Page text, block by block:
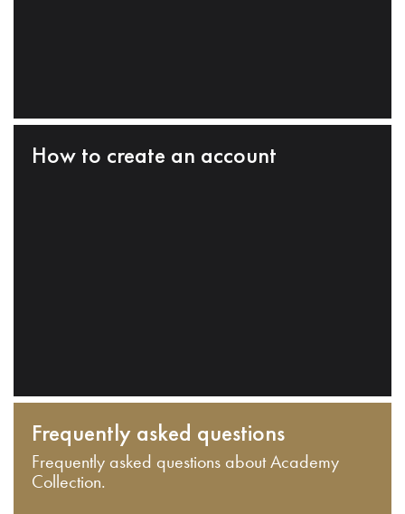
How to create an account
Frequently asked questions
Frequently asked questions about Academy
Collection.